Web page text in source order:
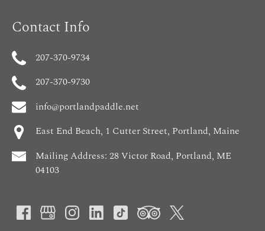
Contact Info
207-370-9734
207-370-9730
info@portlandpaddle.net
East End Beach, 1 Cutter Street, Portland, Maine
Mailing Address: 28 Victor Road, Portland, ME
04103